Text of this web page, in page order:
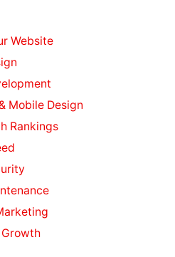
Website
Mobile Design
Rankings